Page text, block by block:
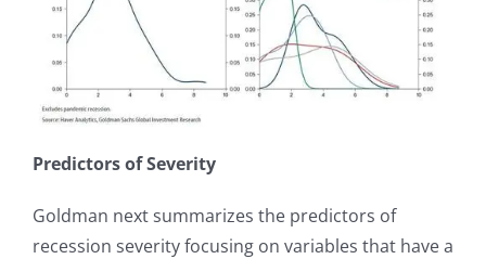
Predictors of Severity
Goldman next summarizes the predictors of
recession severity focusing on variables that have a